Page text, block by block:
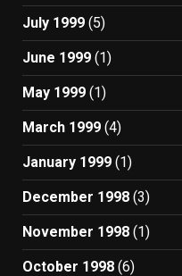
July 1999 (5)
June 1999 (1)
May 1999 (1)
March 1999 (4)
January 1999 (1)
December 1998 (3)
November 1998 (1)
October 1998 (6)